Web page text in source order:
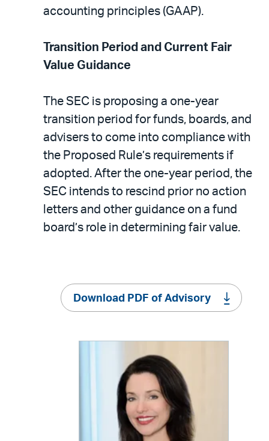
accounting principles (GAAP).
Transition Period and Current Fair
Value Guidance
The SEC is proposing a one-year
transition period for funds, boards, and
advisers to come into compliance with
the Proposed Rule’s requirements if
adopted. After the one-year period, the
SEC intends to rescind prior no action
letters and other guidance on a fund
board’s role in determining fair value.
Download PDF of Advisory